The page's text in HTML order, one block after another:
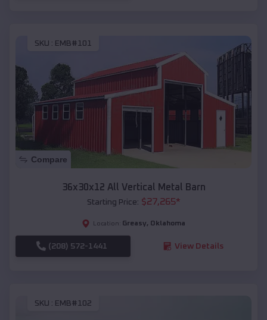
SKU : EMB#101
Compare
36x30x12 All Vertical Metal Barn
Starting Price: $27,265*
Location: Greasy, Oklahoma
(208) 572-1441 View Details
SKU : EMB#102